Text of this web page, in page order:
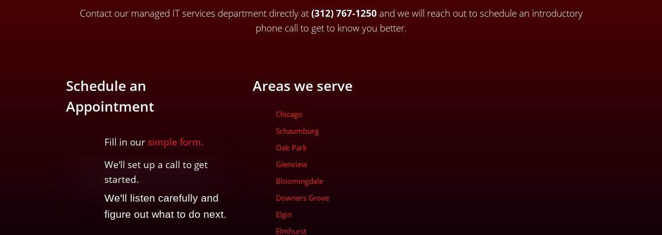
Contact our managed IT services department directly at(312) 767-1250 and we will reach out to schedule an introductory
phone call to get to know you better.
Schedule an
Appointment
Fill in our simple form.
We’ll set up a call toget
started.
We'll listen carefully and
figure out what to do next.
Areas we serve
Chicago
Schaumburg
Oak Park
Glenview
Bloomingdale
Downers Grove
Elgin
Elmhurst